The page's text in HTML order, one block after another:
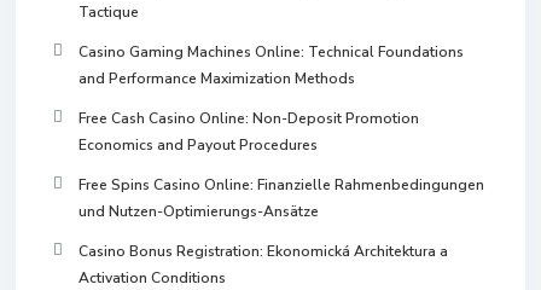
Tactique
Casino Gaming Machines Online: Technical Foundations
and Performance Maximization Methods
Free Cash Casino Online: Non-Deposit Promotion
Economics and Payout Procedures
Free Spins Casino Online: Finanzielle Rahmenbedingungen
und Nutzen-Optimierungs-Ansätze
Casino Bonus Registration: Ekonomická Architektura a
Activation Conditions